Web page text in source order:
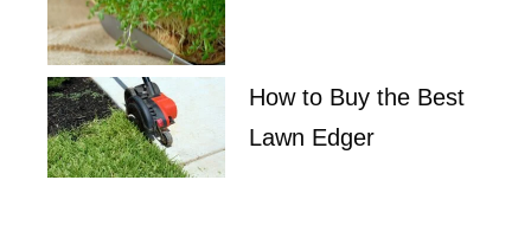
How to Buy the Best
Lawn Edger